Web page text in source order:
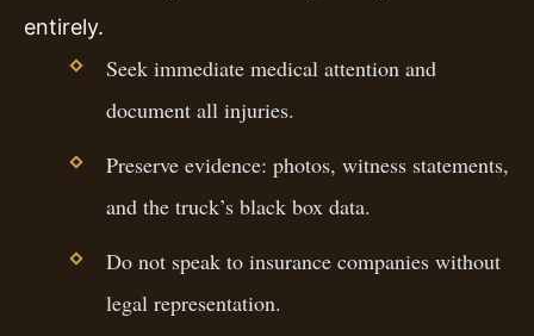
entirely.
Seek immediate medical attention and
document all injuries.
Preserve evidence: photos, witness statements,
and the truck’s black box data.
Do not speak to insurance companies without
legal representation.